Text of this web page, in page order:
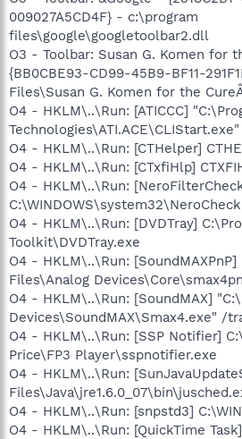
009027A5CD4F} - c:\program
files\google\googletoolbar2.dll
O3 - Toolbar: Susan G. Komen for
{BB0CBE93-CD99-45B9-BF11-
Files\Susan G. Komen for the
O4 - HKLM\..\Run: [ATICCC]
Technologies\ATI.ACE\CLIStart.exe"
O4 - HKLM\..\Run: [CTHelper]
O4 - HKLM\..\Run: [CTxfiHlp]
O4 - HKLM\..\Run:
O4 - HKLM\..\Run: [DVDTray]
Toolkit\DVDTray.exe
O4 - HKLM\..\Run: [SoundMAXPnP]
Files\Analog
O4 - HKLM\..\Run: [SoundMAX]
Devices\SoundMAX\Smax4.exe" /
O4 - HKLM\..\Run: [SSP Notifier]
Price\FP3 Player\sspnotifier.exe
O4 - HKLM\..\Run:
O4 - HKLM\..\Run: [snpstd3]
O4 - HKLM\..\Run: [QuickTime